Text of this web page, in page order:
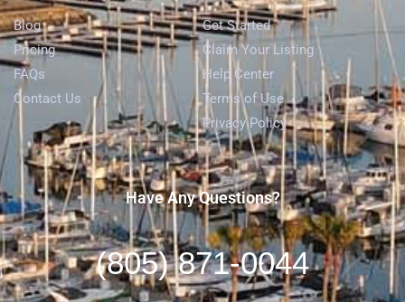
Blog
Pricing
FAQs
Contact Us
Get Started
Claim Your Listing
Help Center
Terms of Use
Privacy Policy
Have Any Questions?
(805) 871-0044